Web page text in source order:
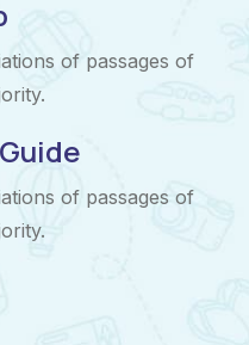
of passages of
of passages of